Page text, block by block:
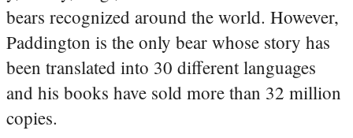
bears recognized around the world. However,
Paddington is the only bear whose story has
been translated into 30 different languages
and his books have sold more than 32 million
copies.